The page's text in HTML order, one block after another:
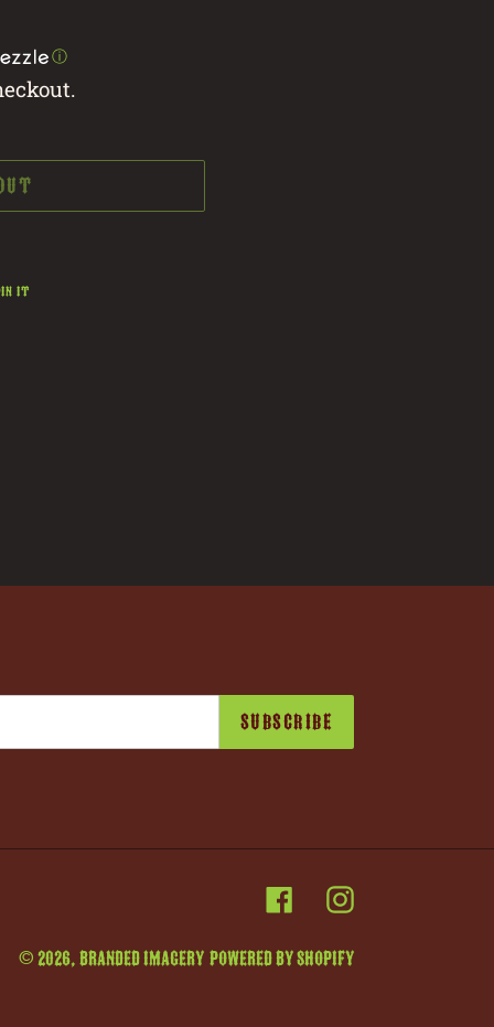
ⓘ
IT
SUBSCRIBE
FacebookInstagram
© 2026,Branded Imagery Powered by Shopify